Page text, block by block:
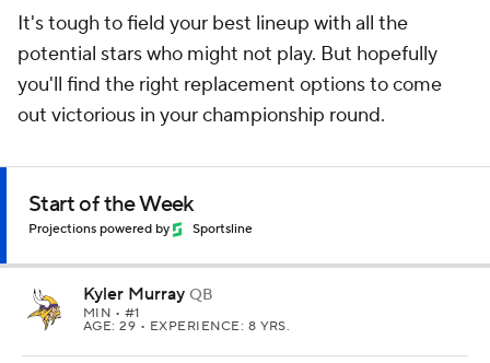
It's tough to field your best lineup with all the
potential stars who might not play. But hopefully
you'll find the right replacement options to come
out victorious in your championship round.
Start of the Week
Projections powered by Sportsline
Kyler Murray QB
MIN • #1
AGE: 29 • EXPERIENCE: 8 YRS.